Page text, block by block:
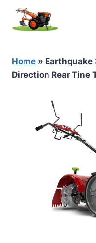
content
Home » Earthquake
Direction Rear Tine